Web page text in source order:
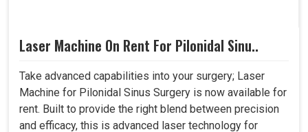
Laser Machine On Rent For Pilonidal Sinu..
Take advanced capabilities into your surgery; Laser
Machine for Pilonidal Sinus Surgery is now available for
rent. Built to provide the right blend between precision
and efficacy, this is advanced laser technology for